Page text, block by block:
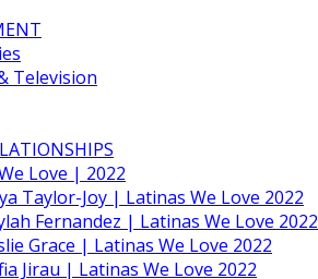
Television
Love | 2022
Taylor-Joy | Latinas We Love 2022
Fernandez | Latinas We Love 2022
Grace | Latinas We Love 2022
Jirau | Latinas We Love 2022